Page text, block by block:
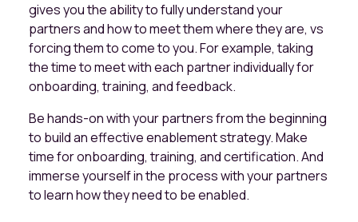
gives you the ability to fully understand your
partners and how to meet them where they are, vs
forcing them to come to you. For example, taking
the time to meet with each partner individually for
onboarding, training, and feedback.
Be hands-on with your partners from the beginning
to build an effective enablement strategy. Make
time for onboarding, training, and certification. And
immerse yourself in the process with your partners
to learn how they need to be enabled.